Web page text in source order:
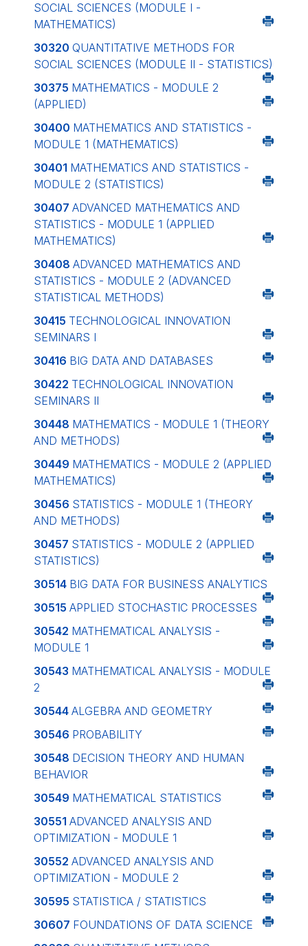
SOCIAL SCIENCES (MODULE I -
MATHEMATICS)
30320 QUANTITATIVE METHODS FOR
SOCIAL SCIENCES (MODULE II - STATISTICS)
30375 MATHEMATICS - MODULE 2
(APPLIED)
30400 MATHEMATICS AND STATISTICS -
MODULE 1 (MATHEMATICS)
30401 MATHEMATICS AND STATISTICS -
MODULE 2 (STATISTICS)
30407 ADVANCED MATHEMATICS AND
STATISTICS - MODULE 1 (APPLIED
MATHEMATICS)
30408 ADVANCED MATHEMATICS AND
STATISTICS - MODULE 2 (ADVANCED
STATISTICAL METHODS)
30415 TECHNOLOGICAL INNOVATION
SEMINARS I
30416 BIG DATA AND DATABASES
30422 TECHNOLOGICAL INNOVATION
SEMINARS II
30448 MATHEMATICS - MODULE 1 (THEORY
AND METHODS)
30449 MATHEMATICS - MODULE 2 (APPLIED
MATHEMATICS)
30456 STATISTICS - MODULE 1 (THEORY
AND METHODS)
30457 STATISTICS - MODULE 2 (APPLIED
STATISTICS)
30514 BIG DATA FOR BUSINESS ANALYTICS
30515 APPLIED STOCHASTIC PROCESSES
30542 MATHEMATICAL ANALYSIS -
MODULE 1
30543 MATHEMATICAL ANALYSIS - MODULE
2
30544 ALGEBRA AND GEOMETRY
30546 PROBABILITY
30548 DECISION THEORY AND HUMAN
BEHAVIOR
30549 MATHEMATICAL STATISTICS
30551 ADVANCED ANALYSIS AND
OPTIMIZATION - MODULE 1
30552 ADVANCED ANALYSIS AND
OPTIMIZATION - MODULE 2
30595 STATISTICA / STATISTICS
30607 FOUNDATIONS OF DATA SCIENCE